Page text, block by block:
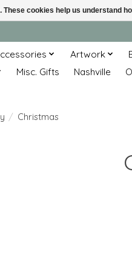
Artwork
Misc. Gifts Nashville
/ Christmas
These cookies help us understand